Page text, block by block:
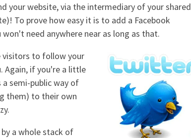
your website, via the intermediary of your shared
To prove how easy it is to add a Facebook
need anywhere near as long as that.
visitors to follow your
Again, if you're a little
semi-public way of
them) to their own
a whole stack of